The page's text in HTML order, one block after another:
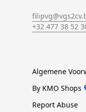
+32 477 38 52
Algemene
By KMO Shops
Report Abuse